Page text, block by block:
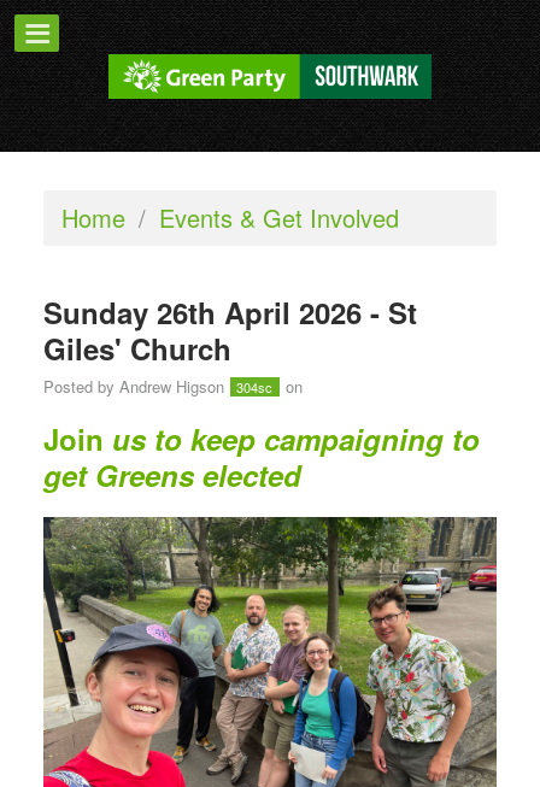
Home / Events & Get Involved
Sunday 26th April 2026 - St
Giles' Church
Posted by Andrew Higson 304sc on
Join us to keep campaigning to
get Greens elected